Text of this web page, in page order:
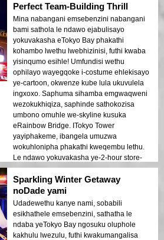
yakhumbuleka yathokozisa izinhliziyo
zethu!
Perfect Team-Building Thrill
Mina nabangani emsebenzini nabangani
bami sathola le ndawo ejabulisayo
yokuvakasha eTokyo Bay phakathi
kohambo lwethu lwebhizinisi, futhi kwaba
yisinqumo esihle! Umfundisi wethu
ophilayo wayegqoke i-costume ehlekisayo
ye-cartoon, okwenze kube lula ukuvulela
ingxoxo. Saphuma sihamba emgwaqweni
wezokukhiqiza, saphinde sathokozisa
umbono omuhle we-skyline kusuka
eRainbow Bridge. ITokyo Tower
yayiphakeme, ibangela umuzwa
wokuhlonipha phakathi kweqembu lethu.
Le ndawo yokuvakasha ye-2-hour store-
run iyisiphakamiso esihle sokwakha
ithimba lebhizinisi esihlanganisa
ukujabula, ubudlelwano, nemizwa
eyingqayizivele yedolobha!
Sparkling Winter Getaway
noDade yami
Udadewethu kanye nami, sobabili
esikhathele emsebenzini, sathatha le
ndaba yeTokyo Bay ngosuku oluphole
kakhulu lwezulu, futhi kwakumangalisa